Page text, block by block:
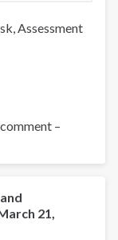
Assessment
–
21,